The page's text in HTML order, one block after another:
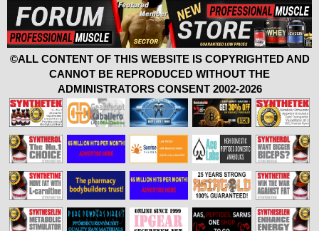
©ALL CONTENT OF THIS WEBSITE IS COPYRIGHTED AND
CANNOT BE REPRODUCED WITHOUT THE
ADMINISTRATORS CONSENT 2002-2026